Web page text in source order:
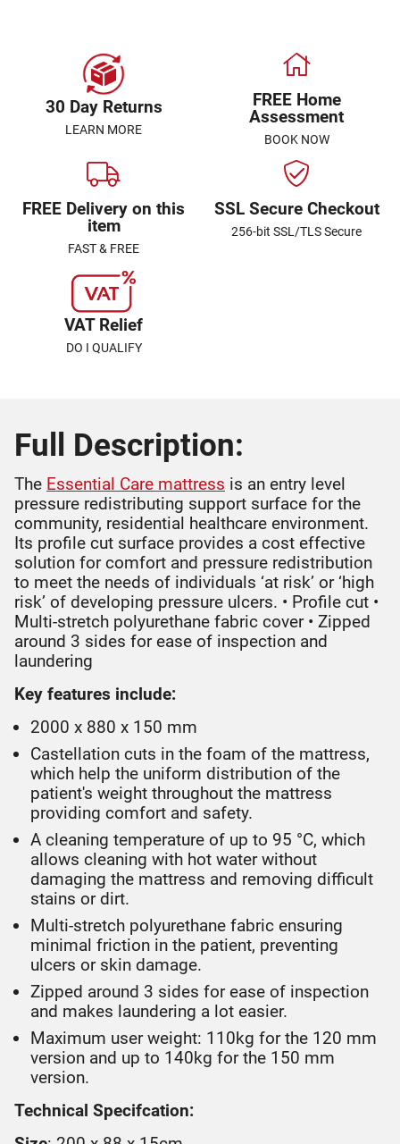
30 Day Returns
LEARN MORE
FREE Home
Assessment
BOOK NOW
FREE Delivery on this
item
FAST & FREE
SSL Secure Checkout
256-bit SSL/TLS Secure
VAT Relief
DO I QUALIFY
Full Description:
The Essential Care mattress is an entry level
pressure redistributing support surface for the
community, residential healthcare environment.
Its profile cut surface provides a cost effective
solution for comfort and pressure redistribution
to meet the needs of individuals ‘at risk’ or ‘high
risk’ of developing pressure ulcers. • Profile cut •
Multi-stretch polyurethane fabric cover • Zipped
around 3 sides for ease of inspection and
laundering
Key features include:
2000 x 880 x 150 mm
Castellation cuts in the foam of the mattress,
which help the uniform distribution of the
patient's weight throughout the mattress
providing comfort and safety.
A cleaning temperature of up to 95 °C, which
allows cleaning with hot water without
damaging the mattress and removing difficult
stains or dirt.
Multi-stretch polyurethane fabric ensuring
minimal friction in the patient, preventing
ulcers or skin damage.
Zipped around 3 sides for ease of inspection
and makes laundering a lot easier.
Maximum user weight: 110kg for the 120 mm
version and up to 140kg for the 150 mm
version.
Technical Specifcation: